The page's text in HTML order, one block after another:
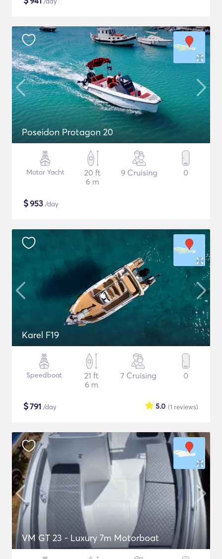
Poseidon Protagon 20
Motor Yacht
20 ft
6 m
9 Cruising 0
$953 /day
Karel F19
Speedboat
21 ft
6 m
7 Cruising 0
$791 /day (1 reviews)
5.0
VM GT 23 - Luxury 7m Motorboat